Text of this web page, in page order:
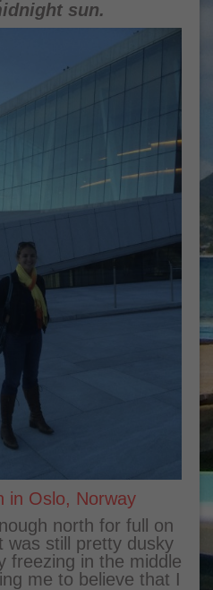
sun.
north for full on
was still pretty dusky
freezing in the middle
me to believe that I